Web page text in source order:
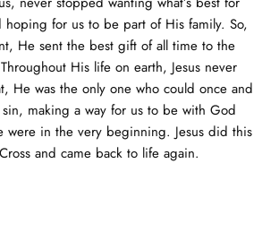
hoping for us to be part of His family. So,
He sent the best gift of all time to the
His life on earth, Jesus never
He was the only one who could once and
making a way for us to be with God
were in the very beginning. Jesus did this
and came back to life again.